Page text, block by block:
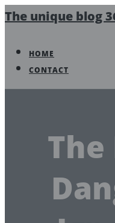
The unique blog
HOME
CONTACT
The